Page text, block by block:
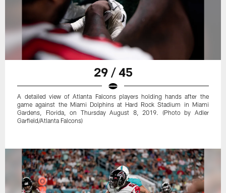
29 / 45
A detailed view of Atlanta Falcons players holding hands after the
game against the Miami Dolphins at Hard Rock Stadium in Miami
Gardens, Florida, on Thursday August 8, 2019. (Photo by Adler
Garfield/Atlanta Falcons)